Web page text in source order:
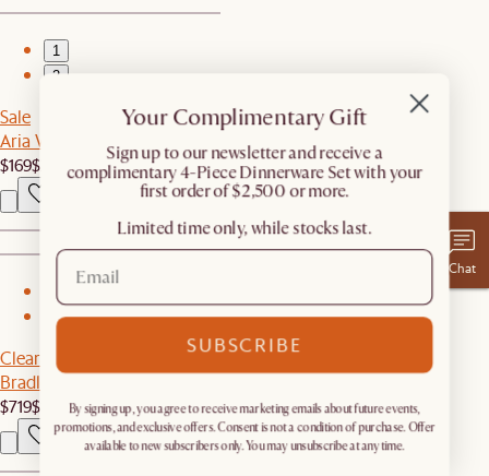
1
2
Sale
Aria Wall Mirror, 35.4" x 23.6"
$169$249
2
Clearance
Bradley Small Sideboard with Small Hutch
$719$1,448
Chat
Your Complimentary Gift
​Sign up to our newsletter and receive a
complimentary 4-Piece Dinnerware Set with your
first order of $2,500 or more.
Limited time only, while stocks last.
SUBSCRIBE
By signing up, you agree to receive marketing emails about future events,
promotions, and exclusive offers. Consent is not a condition of purchase. Offer
available to new subscribers only. You may unsubscribe at any time.